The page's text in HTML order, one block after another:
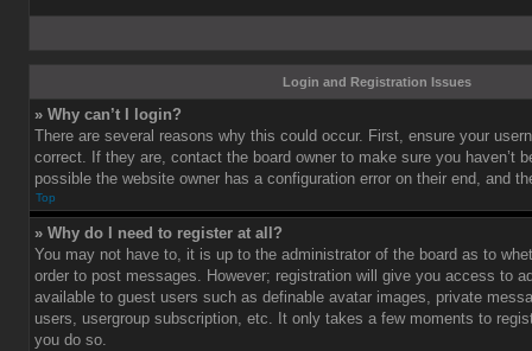
Login and Registration Issues
» Why can’t I login?
There are several reasons why this could occur. First, ensure your
correct. If they are, contact the board owner to make sure you haven’t
possible the website owner has a configuration error on their end, and
Top
» Why do I need to register at all?
You may not have to, it is up to the administrator of the board as to
order to post messages. However; registration will give you access to
available to guest users such as definable avatar images, private
users, usergroup subscription, etc. It only takes a few moments to
you do so.